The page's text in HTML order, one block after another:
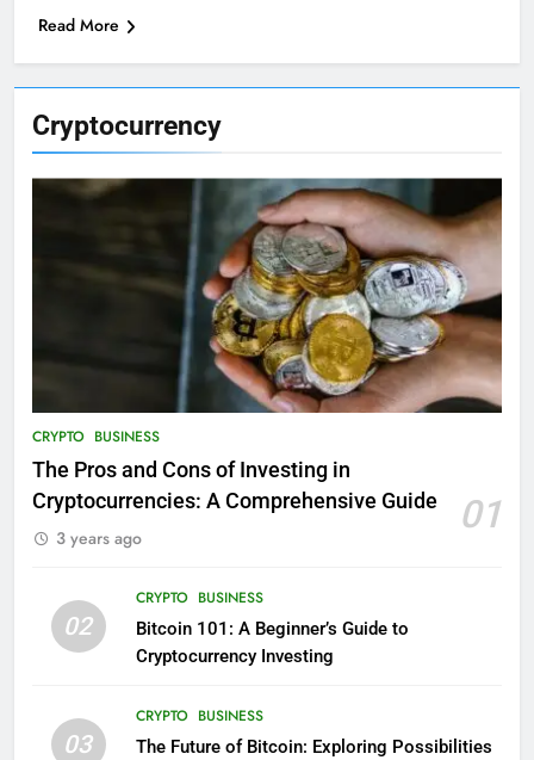
Cryptocurrency
CRYPTO BUSINESS
The Pros and Cons of Investing in
Cryptocurrencies: A Comprehensive Guide
01
3 years ago
02
CRYPTO BUSINESS
Bitcoin 101: A Beginner’s Guide to
Cryptocurrency Investing
03
CRYPTO BUSINESS
The Future of Bitcoin: Exploring Possibilities
Read More